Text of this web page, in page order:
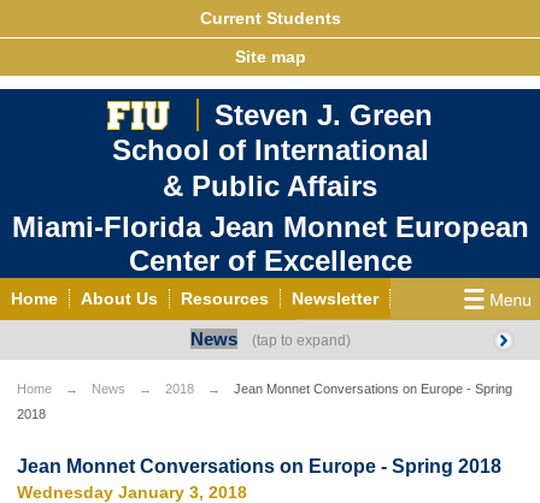
Current Students
Site map
Steven J. Green
School of International
& Public Affairs
Miami-Florida Jean Monnet European
Center of Excellence
Home About Us Resources Newsletter
Grants/Opportunities
European & Eurasian Studies Events News
YouTube
Photo Gallery MEET EU
News
Home News 2018
Jean Monnet Conversations on Europe - Spring
2018
Jean Monnet Conversations on Europe - Spring 2018
Wednesday January 3, 2018